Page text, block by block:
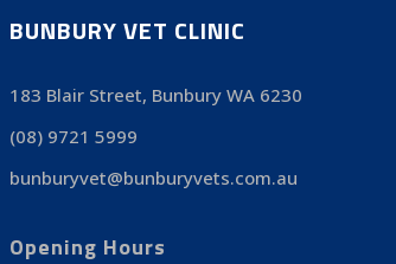
BUNBURY VET CLINIC
183 Blair Street, Bunbury WA 6230
(08) 9721 5999
bunburyvet@bunburyvets.com.au
Opening Hours